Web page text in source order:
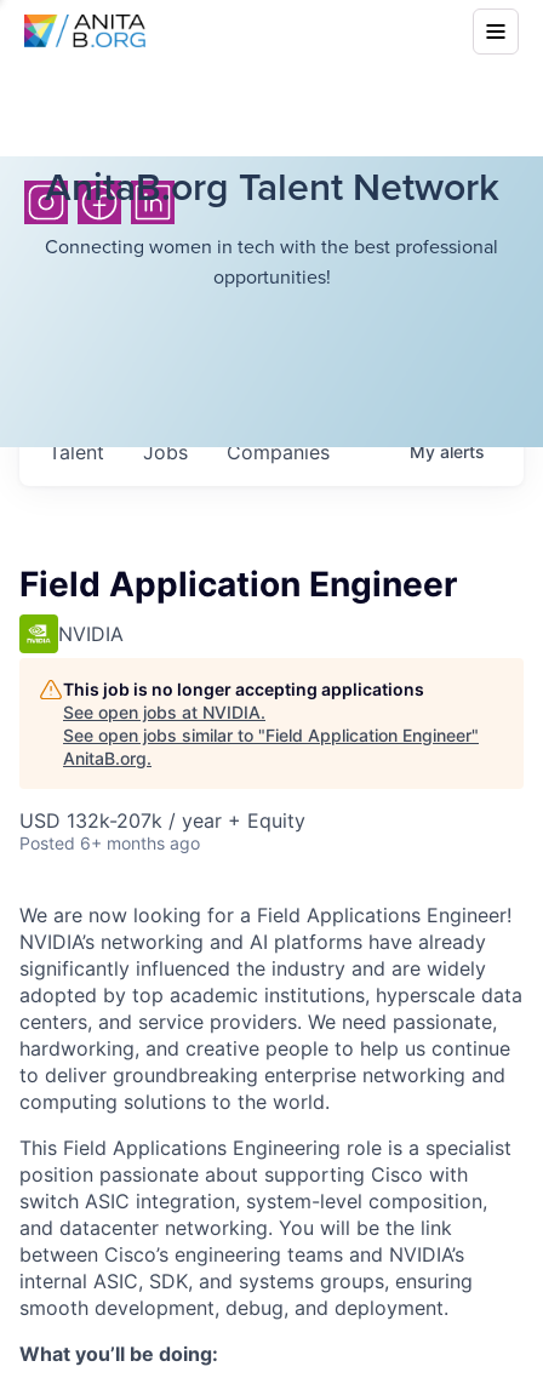
AnitaB.org Talent Network
Connecting women in tech with the best professional
opportunities!
Jobs Companies
Talent Myalerts
Field Application Engineer
NVIDIA
This job is no longer accepting applications
See open jobs at NVIDIA.
See open jobs similar to "Field Application Engineer"
AnitaB.org.
USD 132k-207k / year + Equity
Posted 6+ months ago
We are now looking for a Field Applications Engineer!
NVIDIA’s networking and AI platforms have already
significantly influenced the industry and are widely
adopted by top academic institutions, hyperscale data
centers, and service providers. We need passionate,
hardworking, and creative people to help us continue
to deliver groundbreaking enterprise networking and
computing solutions to the world.
This Field Applications Engineering role is a specialist
position passionate about supporting Cisco with
switch ASIC integration, system-level composition,
and datacenter networking. You will be the link
between Cisco’s engineering teams and NVIDIA’s
internal ASIC, SDK, and systems groups, ensuring
smooth development, debug, and deployment.
What you’ll be doing: